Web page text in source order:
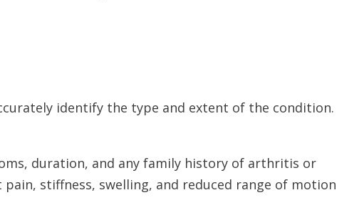
identify the type and extent of the condition.
duration, and any family history of arthritis or
stiffness, swelling, and reduced range of motion